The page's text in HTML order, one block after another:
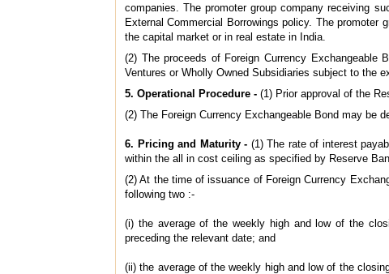
companies. The promoter group company receiving
External Commercial Borrowings policy. The
the capital market or in real estate in India.
(2) The proceeds of Foreign Currency
Ventures or Wholly Owned Subsidiaries subject to the
5. Operational Procedure - (1) Prior approval of the
(2) The Foreign Currency Exchangeable Bond may be
6. Pricing and Maturity - (1) The rate of interest
within the all in cost ceiling as specified by Reserve
(2) At the time of issuance of Foreign Currency
following two :‑
(i) the average of the weekly high and low of the
preceding the relevant date; and
(ii) the average of the weekly high and low of the